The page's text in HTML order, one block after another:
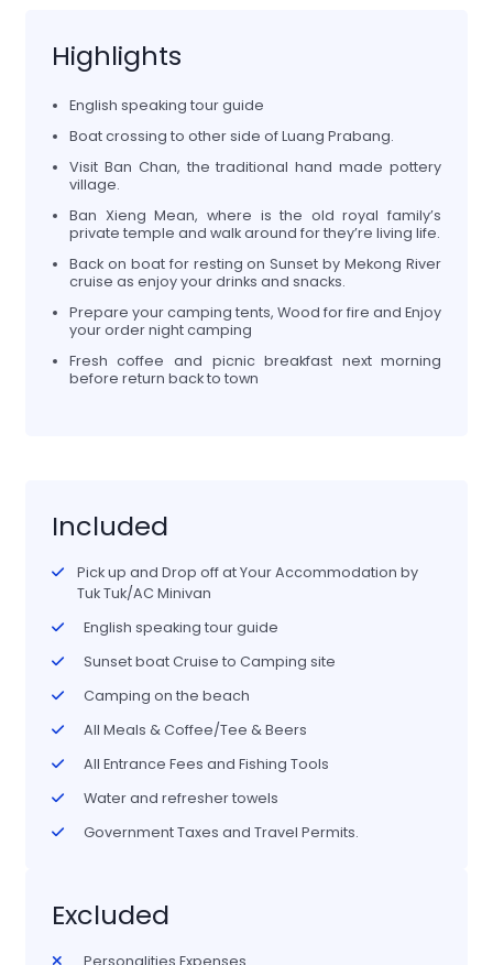
Highlights
English speaking tour guide
Boat crossing to other side of Luang Prabang.
Visit Ban Chan, the traditional hand made pottery
village.
Ban Xieng Mean, where is the old royal family’s
private temple and walk around for they’re living life.
Back on boat for resting on Sunset by Mekong River
cruise as enjoy your drinks and snacks.
Prepare your camping tents, Wood for fire and Enjoy
your order night camping
Fresh coffee and picnic breakfast next morning
before return back to town
Included
Pick up and Drop off at Your Accommodation by
Tuk Tuk/AC Minivan
English speaking tour guide
Sunset boat Cruise to Camping site
Camping on the beach
All Meals & Coffee/Tee & Beers
All Entrance Fees and Fishing Tools
Water and refresher towels
Government Taxes and Travel Permits.
Excluded
Personalities Expenses